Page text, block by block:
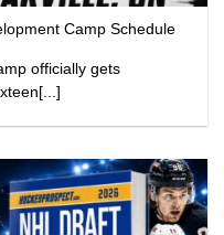
Camp Schedule
officially gets